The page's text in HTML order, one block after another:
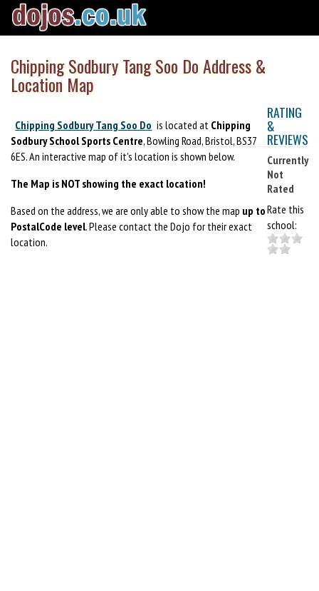
Chipping Sodbury Tang Soo Do Address &
Location Map
Chipping Sodbury Tang Soo Do is located at Chipping
Sodbury School Sports Centre, Bowling Road, Bristol, BS37
6ES. An interactive map of it's location is shown below.
The Map is NOT showing the exact location!
Based on the address, we are only able to show the map up to
PostalCode level. Please contact the Dojo for their exact
location.
RATING
&
REVIEWS
Currently
Not
Rated
Rate this
school: